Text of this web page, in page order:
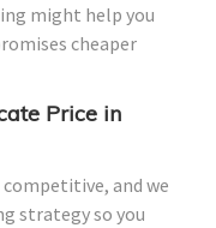
might help you
cheaper
Price in
and we
strategy so you